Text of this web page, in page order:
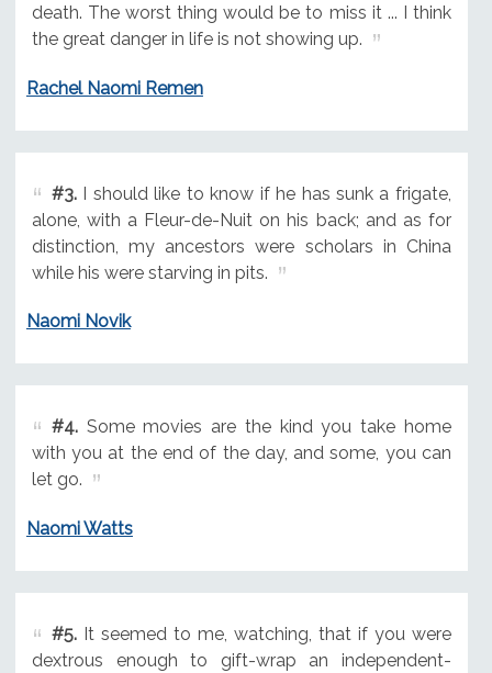
death. The worst thing would be to miss it ... I think
the great danger in life is not showing up.
Rachel Naomi Remen
#3.I should like to know if he has sunk a frigate,
alone, with a Fleur-de-Nuit on his back; and as for
distinction, my ancestors were scholars in China
while his were starving in pits.
Naomi Novik
#4.Some movies are the kind you take home
with you at the end of the day, and some, you can
let go.
Naomi Watts
#5.It seemed to me, watching, that if you were
dextrous enough to gift-wrap an independent-